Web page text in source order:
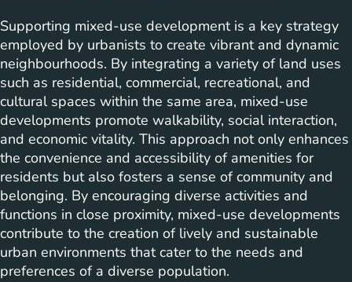
Supporting mixed-use development is a key strategy
employed by urbanists to create vibrant and dynamic
neighbourhoods. By integrating a variety of land uses
such as residential, commercial, recreational, and
cultural spaces within the same area, mixed-use
developments promote walkability, social interaction,
and economic vitality. This approach not only enhances
the convenience and accessibility of amenities for
residents but also fosters a sense of community and
belonging. By encouraging diverse activities and
functions in close proximity, mixed-use developments
contribute to the creation of lively and sustainable
urban environments that cater to the needs and
preferences of a diverse population.